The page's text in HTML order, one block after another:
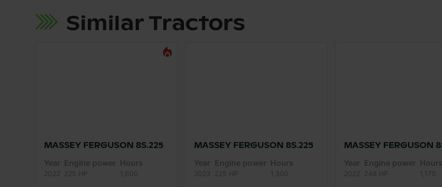
Similar Tractors
MASSEY FERGUSON 8S.225
Year
2022
Engine power
225 HP
Hours
1,600
MASSEY FERGUSON 8S.225
Year
2023
Engine power
225 HP
Hours
1,300
MASSEY FERGUSON
Year
2022
Engine power
248 HP 1,170